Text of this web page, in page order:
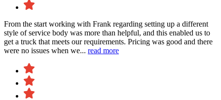
From the start working with Frank regarding setting up a different
style of service body was more than helpful, and this enabled us to
get a truck that meets our requirements. Pricing was good and there
were no issues when we... read more